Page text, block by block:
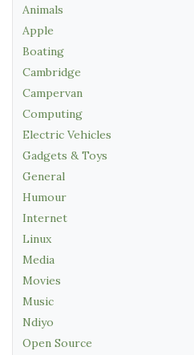
Animals
Apple
Boating
Cambridge
Campervan
Computing
Electric Vehicles
Gadgets & Toys
General
Humour
Internet
Linux
Media
Movies
Music
Ndiyo
Open Source